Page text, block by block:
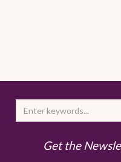
Get the